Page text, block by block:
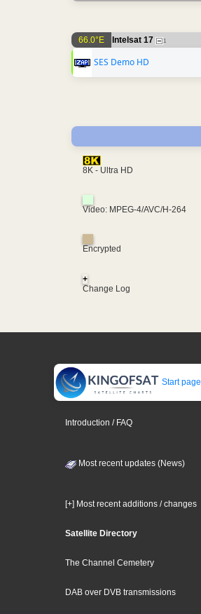
66.0°E Intelsat 17 1
SES Demo HD
8K - Ultra HD
Video: MPEG-4/AVC/H-264
Encrypted
+
Change Log
Start page
Introduction / FAQ
Most recent updates (News)
[+] Most recent additions / changes
Satellite Directory
The Channel Cemetery
DAB over DVB transmissions